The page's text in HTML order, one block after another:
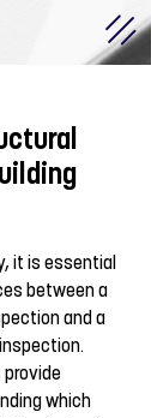
it is essential
between a
and a
provide
which